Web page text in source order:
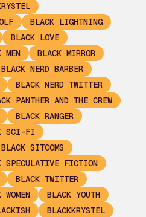
BLACK LIGHTNING
BLACK LOVE
MEN
BLACK MIRROR
BLACK NERD BARBER
BLACK NERD TWITTER
PANTHER AND THE CREW
BLACK RANGER
SCI-FI
BLACK SITCOMS
SPECULATIVE FICTION
BLACK TWITTER
WOMEN
BLACK YOUTH
BLACKKRYSTEL